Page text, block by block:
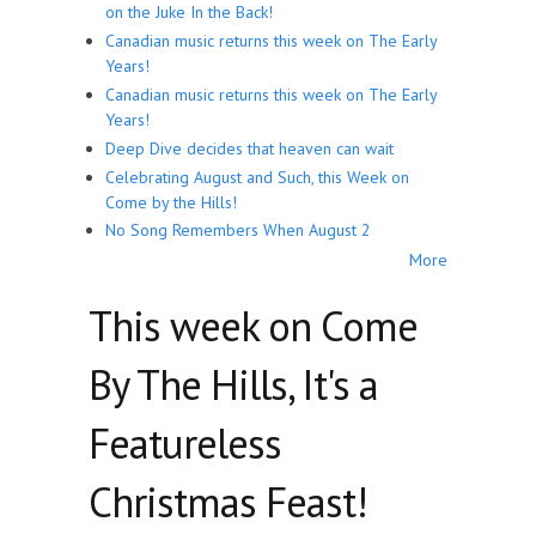
on the Juke In the Back!
Canadian music returns this week on The Early
Years!
Canadian music returns this week on The Early
Years!
Deep Dive decides that heaven can wait
Celebrating August and Such, this Week on
Come by the Hills!
No Song Remembers When August 2
More
This week on Come
By The Hills, It's a
Featureless
Christmas Feast!